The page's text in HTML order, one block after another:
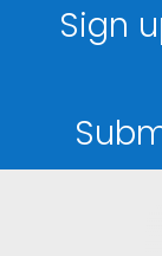
Sign